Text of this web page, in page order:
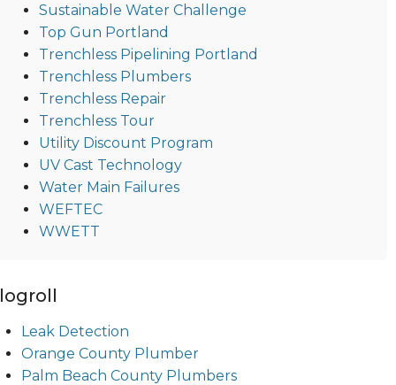
Sustainable Water Challenge
Top Gun Portland
Trenchless Pipelining Portland
Trenchless Plumbers
Trenchless Repair
Trenchless Tour
Utility Discount Program
UV Cast Technology
Water Main Failures
WEFTEC
WWETT
Leak Detection
Orange County Plumber
Palm Beach County Plumbers